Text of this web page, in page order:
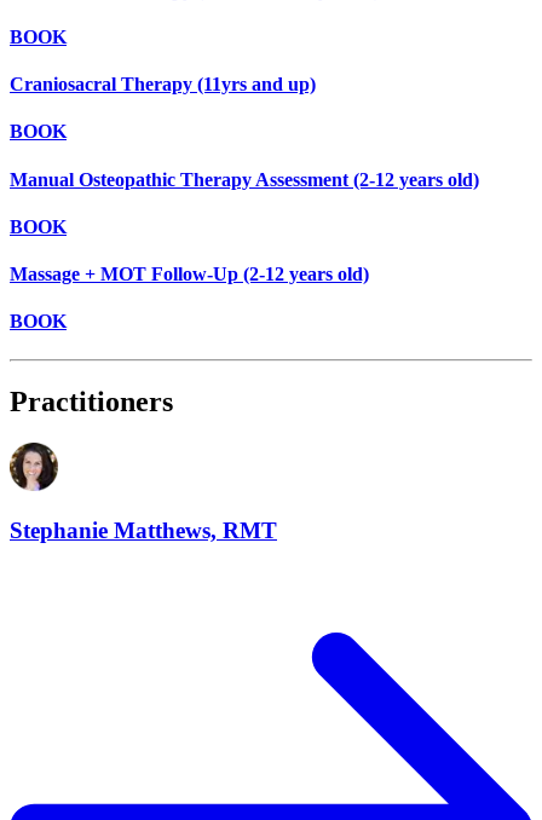
BOOK
Craniosacral Therapy (11yrs and up)
BOOK
Manual Osteopathic Therapy Assessment (2-12 years old)
BOOK
Massage + MOT Follow-Up (2-12 years old)
BOOK
Practitioners
Stephanie Matthews, RMT